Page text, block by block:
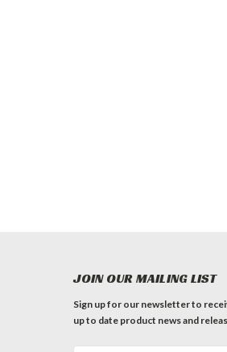
JOIN OUR MAILING LIST
Sign up for our newsletter to
up to date product news and